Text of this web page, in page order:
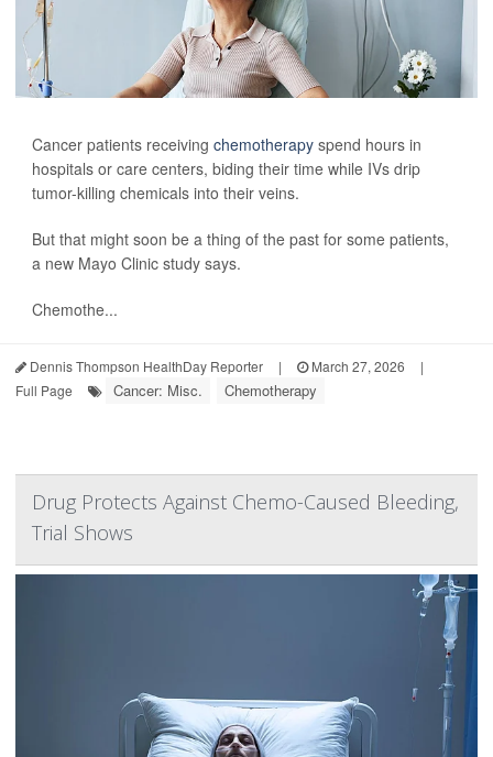
Cancer patients receiving chemotherapy spend hours in
hospitals or care centers, biding their time while IVs drip
tumor-killing chemicals into their veins.
But that might soon be a thing of the past for some patients,
a new Mayo Clinic study says.
Chemothe...
Dennis Thompson HealthDay Reporter | March 27, 2026
|
Full Page
Cancer: Misc. Chemotherapy
Drug Protects Against Chemo-Caused Bleeding,
Trial Shows